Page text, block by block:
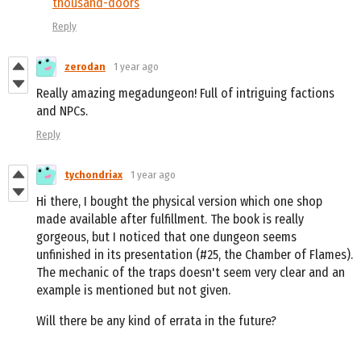
Reply
zerodan 1 year ago
Really amazing megadungeon! Full of intriguing factions
and NPCs.
Reply
tychondriax 1 year ago
Hi there, I bought the physical version which one shop
made available after fulfillment. The book is really
gorgeous, but I noticed that one dungeon seems
unfinished in its presentation (#25, the Chamber of Flames).
The mechanic of the traps doesn't seem very clear and an
example is mentioned but not given.
Will there be any kind of errata in the future?